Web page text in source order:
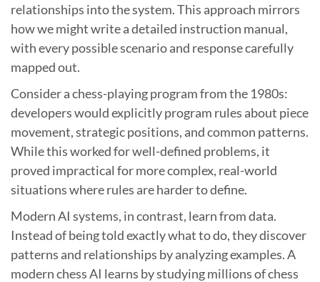
relationships into the system. This approach mirrors
how we might write a detailed instruction manual,
with every possible scenario and response carefully
mapped out.
Consider a chess-playing program from the 1980s:
developers would explicitly program rules about piece
movement, strategic positions, and common patterns.
While this worked for well-defined problems, it
proved impractical for more complex, real-world
situations where rules are harder to define.
Modern AI systems, in contrast, learn from data.
Instead of being told exactly what to do, they discover
patterns and relationships by analyzing examples. A
modern chess AI learns by studying millions of chess